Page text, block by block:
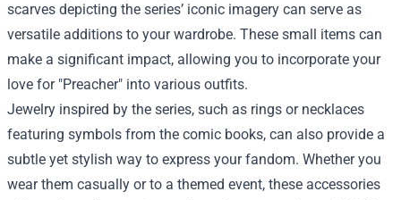
scarves depicting the series’ iconic imagery can serve as
versatile additions to your wardrobe. These small items can
make a significant impact, allowing you to incorporate your
love for "Preacher" into various outfits.
Jewelry inspired by the series, such as rings or necklaces
featuring symbols from the comic books, can also provide a
subtle yet stylish way to express your fandom. Whether you
wear them casually or to a themed event, these accessories